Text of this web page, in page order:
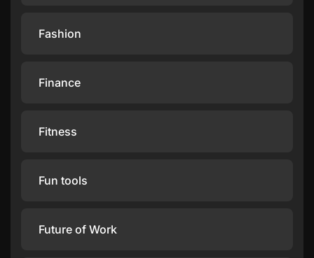
Fashion
Finance
Fitness
Fun tools
Future of Work